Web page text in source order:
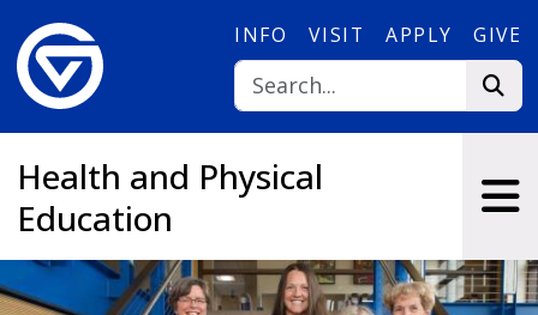
INFO VISIT APPLY GIVE
Health and Physical
Education